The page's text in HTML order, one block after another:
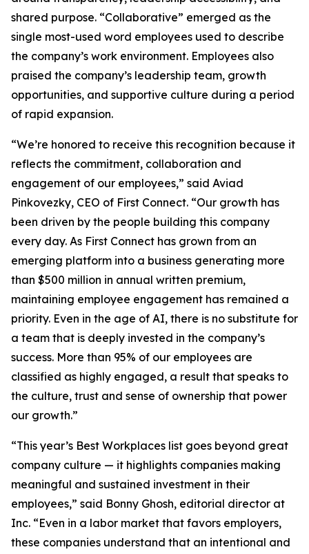
shared purpose. “Collaborative” emerged as the
single most-used word employees used to describe
the company’s work environment. Employees also
praised the company’s leadership team, growth
opportunities, and supportive culture during a period
of rapid expansion.
“We’re honored to receive this recognition because it
reflects the commitment, collaboration and
engagement of our employees,” said Aviad
Pinkovezky, CEO of First Connect. “Our growth has
been driven by the people building this company
every day. As First Connect has grown from an
emerging platform into a business generating more
than $500 million in annual written premium,
maintaining employee engagement has remained a
priority. Even in the age of AI, there is no substitute for
a team that is deeply invested in the company’s
success. More than 95% of our employees are
classified as highly engaged, a result that speaks to
the culture, trust and sense of ownership that power
our growth.”
“This year’s Best Workplaces list goes beyond great
company culture — it highlights companies making
meaningful and sustained investment in their
employees,” said Bonny Ghosh, editorial director at
Inc. “Even in a labor market that favors employers,
these companies understand that an intentional and